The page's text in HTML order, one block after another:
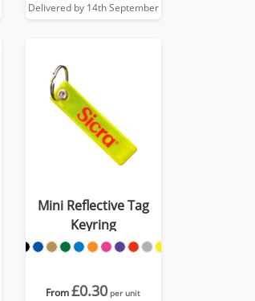
Delivered by 14th September
Mini Reflective Tag
Keyring
From£0.30 per unit